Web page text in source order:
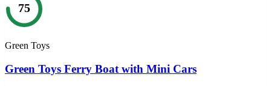
75
Green Toys
Green Toys Ferry Boat with Mini Cars